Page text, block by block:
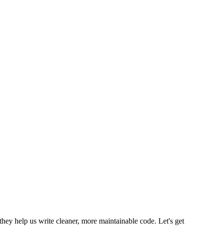
help us write cleaner, more maintainable code. Let's get